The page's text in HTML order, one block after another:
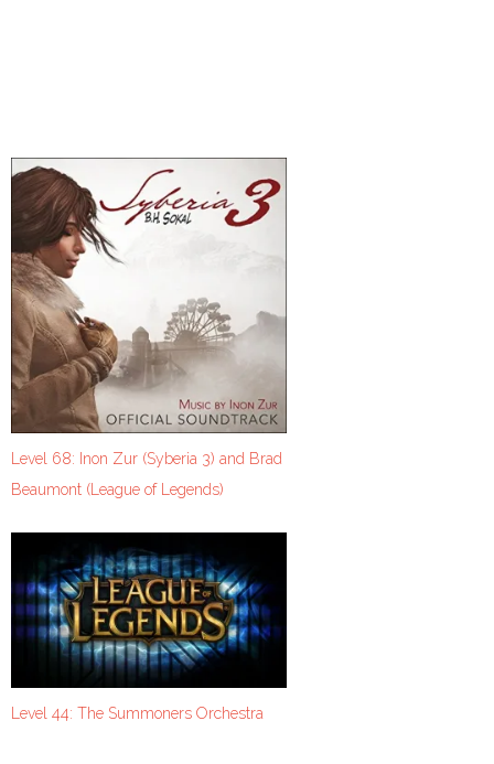
Level 68: Inon Zur (Syberia 3) and Brad
Beaumont (League of Legends)
Level 44: The Summoners Orchestra